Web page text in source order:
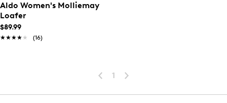
Aldo Women's Molliemay
Loafer
$89.99
★★★★★
★★★★★ (16)
1